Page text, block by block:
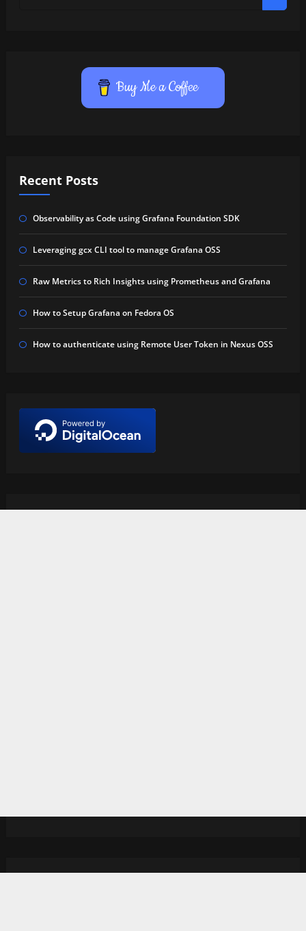
Buy Me a Coffee
Recent Posts
Observability as Code using Grafana Foundation SDK
Leveraging gcx CLI tool to manage Grafana OSS
Raw Metrics to Rich Insights using Prometheus and Grafana
How to Setup Grafana on Fedora OS
How to authenticate using Remote User Token in Nexus OSS